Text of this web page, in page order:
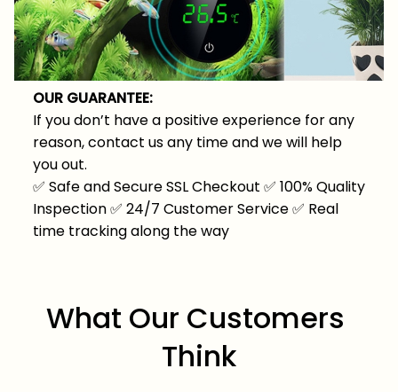
OUR GUARANTEE:
If you don’t have a positive experience for any
reason, contact us any time and we will help
you out.
✅ Safe and Secure SSL Checkout ✅ 100% Quality
Inspection✅ 24/7 Customer Service✅ Real
time tracking along the way
What Our Customers
Think